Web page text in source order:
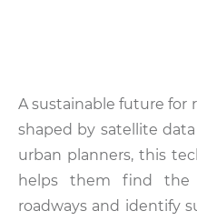
A sustainable future for
shaped by satellite
urban planners, this
helps them find the
roadways and identify